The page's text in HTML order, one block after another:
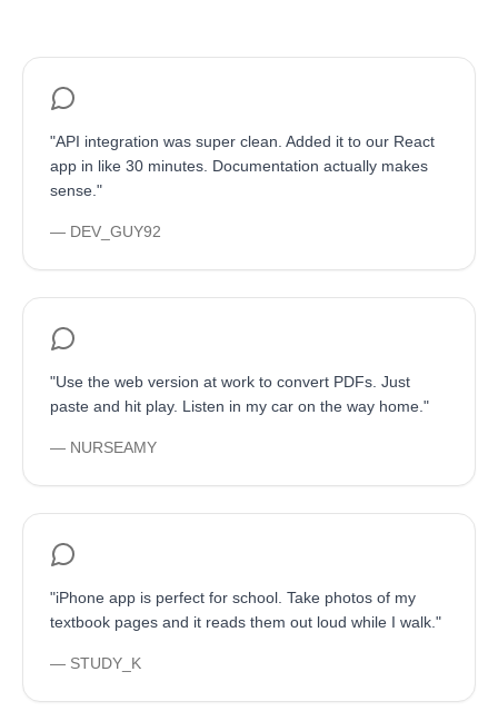
"API integration was super clean. Added it to our React
app in like 30 minutes. Documentation actually makes
sense. "
— DEV_GUY92
"Use the web version at work to convert PDFs. Just
paste and hit play. Listen in my car on the way home. "
— NURSEAMY
"iPhone app is perfect for school. Take photos of my
textbook pages and it reads them out loud while I walk. "
— STUDY_K